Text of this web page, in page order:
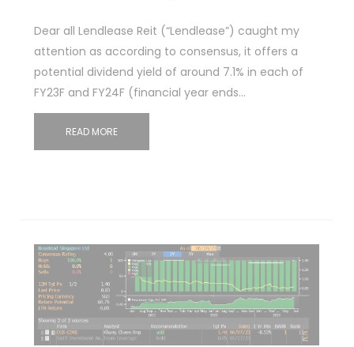
Dear all Lendlease Reit (“Lendlease”) caught my
attention as according to consensus, it offers a
potential dividend yield of around 7.1% in each of
FY23F and FY24F (financial year ends…
READ MORE